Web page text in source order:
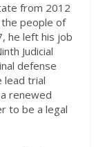
from 2012
people of
he left his job
Judicial
defense
lead trial
renewed
to be a legal